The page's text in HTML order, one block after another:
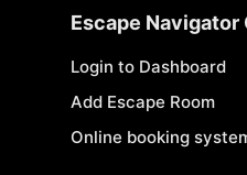
Escape Navigator
Login to Dashboard
Add Escape Room
Online booking